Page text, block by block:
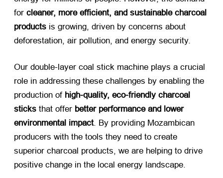
for cleaner, more efficient, and sustainable charcoal
products ​ is growing, driven by concerns about
deforestation, air pollution, and energy security.
Our double-layer coal stick machine plays a crucial
role in addressing these challenges by enabling the
production of high-quality, eco-friendly charcoal
sticks ​ that offer better performance and lower
environmental impact. By providing Mozambican
producers with the tools they need to create
superior charcoal products, we are helping to drive
positive change in the local energy landscape.